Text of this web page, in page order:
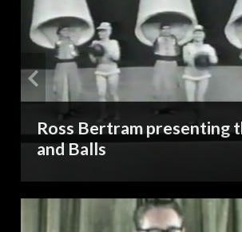
Ross Bertram presenting
and Balls